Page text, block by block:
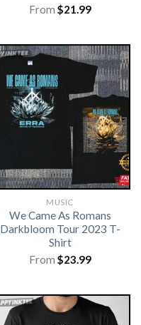
From $21.99
MUSIC
We Came As Romans
Darkbloom Tour 2023 T-
Shirt
From $23.99